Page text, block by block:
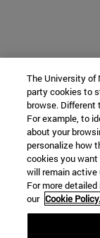
The University of
party cookies to
browse. Different
For example, to
about your
personalize how
cookies you
will remain
For more
our Cookie Policy.